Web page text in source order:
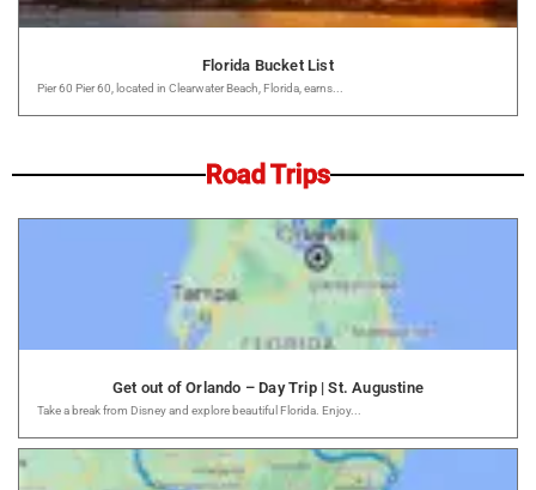
Florida Bucket List
Pier 60 Pier 60, located in Clearwater Beach, Florida, earns...
Road Trips
Get out of Orlando – Day Trip | St. Augustine
Take a break from Disney and explore beautiful Florida. Enjoy...